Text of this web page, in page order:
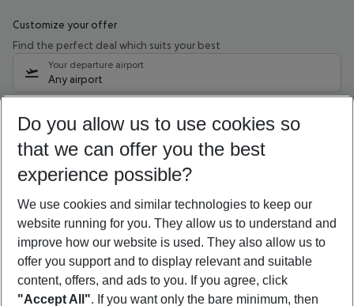
Customize your offer
Find the perfect deal which suits your best
Your departure airport
Any airport
09/08/26 –07/08/27 5-8 nights
Who will travel
2 adults No children
Show more filter
Do you allow us to use cookies so
that we can offer you the best
experience possible?
We use cookies and similar technologies to keep our
website running for you. They allow us to understand and
improve how our website is used. They also allow us to
offer you support and to display relevant and suitable
content, offers, and ads to you. If you agree, click
"Accept All". If you want only the bare minimum, then